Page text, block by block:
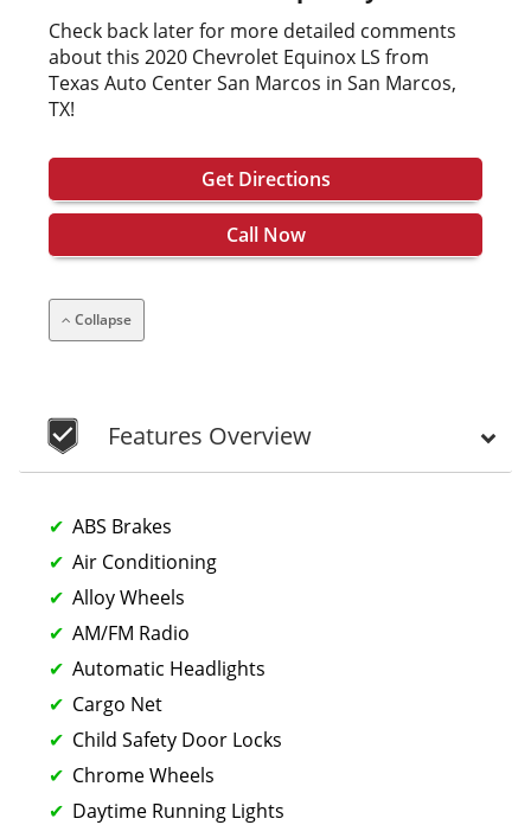
Check back later for more detailed comments
about this 2020 Chevrolet Equinox LS from
Texas Auto Center San Marcos in San Marcos,
TX!
Get Directions
Call Now
Collapse
Features Overview
ABS Brakes
Air Conditioning
Alloy Wheels
AM/FM Radio
Automatic Headlights
Cargo Net
Child Safety Door Locks
Chrome Wheels
Daytime Running Lights